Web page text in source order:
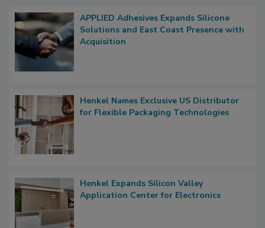
APPLIED Adhesives Expands Silicone
Solutions and East Coast Presence with
Acquisition
Henkel Names Exclusive US Distributor
for Flexible Packaging Technologies
Henkel Expands Silicon Valley
Application Center for Electronics